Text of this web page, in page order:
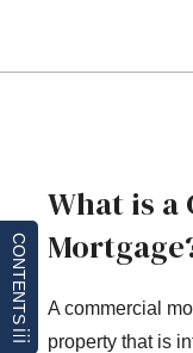
CONTENTS
What is a
A commercial
property that is